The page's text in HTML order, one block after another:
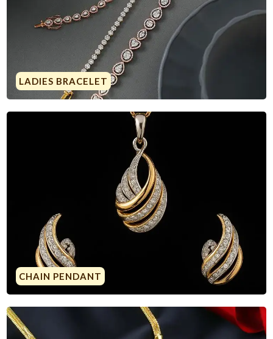
LADIES BRACELET
CHAIN PENDANT